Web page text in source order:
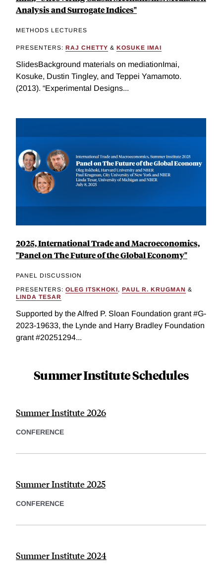
Analysis and Surrogate Indices"
METHODS LECTURES
PRESENTERS: RAJ CHETTY & KOSUKE IMAI
SlidesBackground materials on mediationImai,
Kosuke, Dustin Tingley, and Teppei Yamamoto.
(2013). “Experimental Designs...
2025, International Trade and Macroeconomics,
"Panel on The Future of the Global Economy"
PANEL DISCUSSION
PRESENTERS: OLEG ITSKHOKI, PAUL R. KRUGMAN &
LINDA TESAR
Supported by the Alfred P. Sloan Foundation grant #G-
2023-19633, the Lynde and Harry Bradley Foundation
grant #20251294...
Summer Institute Schedules
Summer Institute 2026
CONFERENCE
Summer Institute 2025
CONFERENCE
Summer Institute 2024